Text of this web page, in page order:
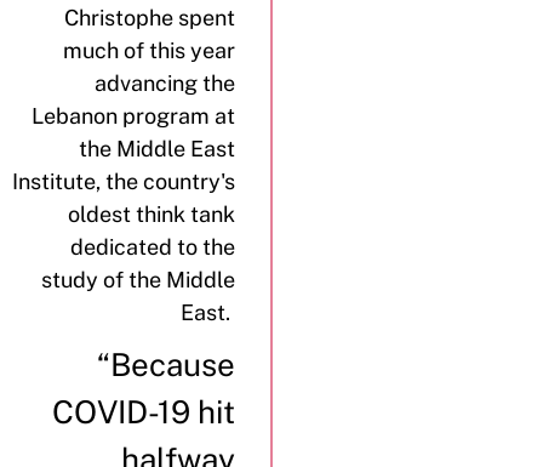
Christophe spent
much of this year
advancing the
Lebanon program at
the Middle East
Institute, the country's
oldest think tank
dedicated to the
study of the Middle
East.
“Because
COVID-19 hit
halfway